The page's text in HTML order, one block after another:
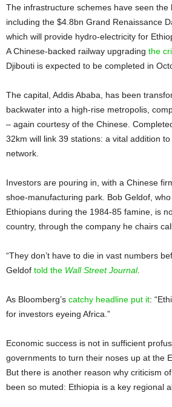
The infrastructure schemes have seen the
including the $4.8bn Grand Renaissance
which will provide hydro-electricity for
A Chinese-backed railway upgrading the
Djibouti is expected to be completed in
The capital, Addis Ababa, has been
backwater into a high-rise metropolis,
– again courtesy of the Chinese.
32km will link 39 stations: a vital addition to
network.
Investors are pouring in, with a Chinese
shoe-manufacturing park. Bob Geldof,
Ethiopians during the 1984-85 famine, is
country, through the company he chairs
“They don’t have to die in vast numbers
Geldof told the Wall Street Journal.
As Bloomberg’s catchy headline put it:
for investors eyeing Africa.”
Economic success is not in sufficient
governments to turn their noses up at the
But there is another reason why criticism
been so muted: Ethiopia is a key regional